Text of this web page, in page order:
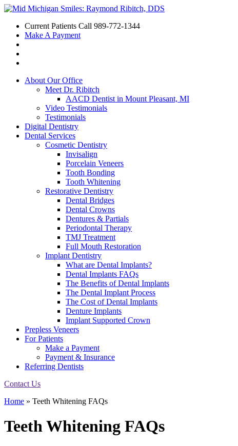
Current Patients Call 989-772-1344
Make A Payment
About Our Office
Meet Dr. Ribitch
AACD Dentist in Mount Pleasant, MI
Video Testimonials
Testimonials
Digital Dentistry
Dental Services
Cosmetic Dentistry
Invisalign
Porcelain Veneers
Tooth Bonding
Tooth Whitening
Restorative Dentistry
Dental Bridges
Dental Crowns
Dentures & Partials
Periodontal Therapy
TMJ Treatment
Full Mouth Restoration
Implant Dentistry
What are Dental Implants?
Dental Implants FAQs
The Benefits of Dental Implants
The Dental Implant Process
The Cost of Dental Implants
Denture Implants
Implant Supported Crown
Prepless Veneers
For Patients
Make a Payment
Payment & Insurance
Referring Dentists
Contact Us
Home » Teeth Whitening FAQs
Teeth Whitening FAQs